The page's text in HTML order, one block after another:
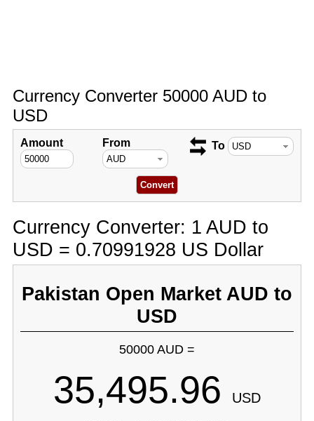
Currency Converter 50000 AUD to
USD
Amount From To
Currency Converter: 1 AUD to
USD = 0.70991928 US Dollar
Pakistan Open Market AUD to
USD
50000 AUD =
35,495.96 USD